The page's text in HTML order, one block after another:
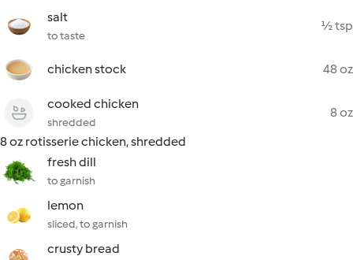
salt
to taste
½ tsp
chicken stock 48 oz
cooked chicken
shredded
8 oz
8 oz rotisserie chicken, shredded
fresh dill
to garnish
lemon
sliced, to garnish
crusty bread